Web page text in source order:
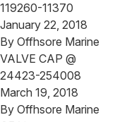
119260-11370
January 22, 2018
By Offhsore Marine
VALVE CAP @
24423-254008
March 19, 2018
By Offhsore Marine